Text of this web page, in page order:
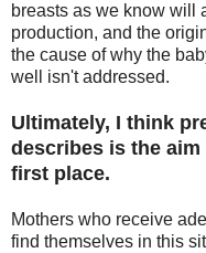
breasts as we know will
production, and the
the cause of why the
well isn't addressed.
Ultimately, I think
describes is the
first place.
Mothers who receive
find themselves in this